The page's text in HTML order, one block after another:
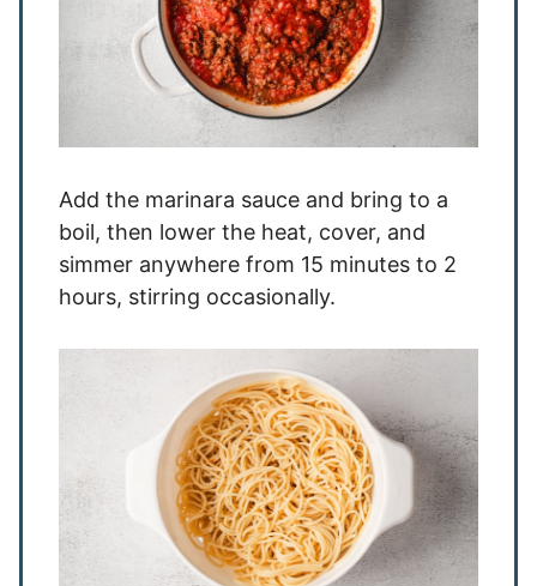
Add the marinara sauce and bring to a
boil, then lower the heat, cover, and
simmer anywhere from 15 minutes to 2
hours, stirring occasionally.